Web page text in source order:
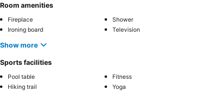
Room amenities
Fireplace
Shower
Ironing board
Television
Show more
Sports facilities
Pool table
Fitness
Hiking trail
Yoga